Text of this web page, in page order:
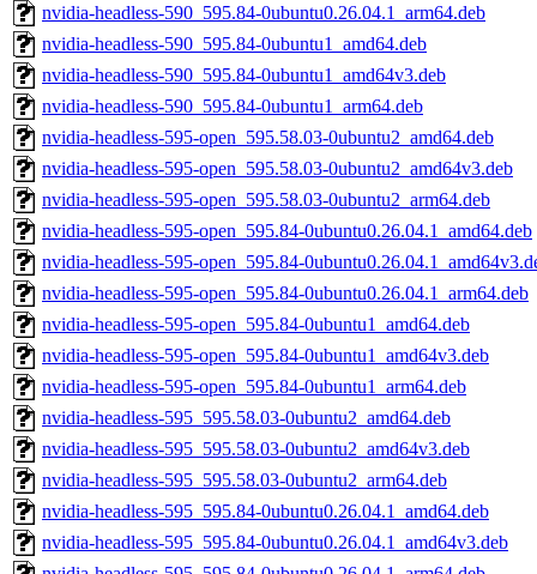
nvidia-headless-590_595.84-0ubuntu0.26.04.1_arm64.deb
nvidia-headless-590_595.84-0ubuntu1_amd64.deb
nvidia-headless-590_595.84-0ubuntu1_amd64v3.deb
nvidia-headless-590_595.84-0ubuntu1_arm64.deb
nvidia-headless-595-open_595.58.03-0ubuntu2_amd64.deb
nvidia-headless-595-open_595.58.03-0ubuntu2_amd64v3.deb
nvidia-headless-595-open_595.58.03-0ubuntu2_arm64.deb
nvidia-headless-595-open_595.84-0ubuntu0.26.04.1_amd64.deb
nvidia-headless-595-open_595.84-
nvidia-headless-595-open_595.84-0ubuntu0.26.04.1_arm64.deb
nvidia-headless-595-open_595.84-0ubuntu1_amd64.deb
nvidia-headless-595-open_595.84-0ubuntu1_amd64v3.deb
nvidia-headless-595-open_595.84-0ubuntu1_arm64.deb
nvidia-headless-595_595.58.03-0ubuntu2_amd64.deb
nvidia-headless-595_595.58.03-0ubuntu2_amd64v3.deb
nvidia-headless-595_595.58.03-0ubuntu2_arm64.deb
nvidia-headless-595_595.84-0ubuntu0.26.04.1_amd64.deb
nvidia-headless-595_595.84-0ubuntu0.26.04.1_amd64v3.deb